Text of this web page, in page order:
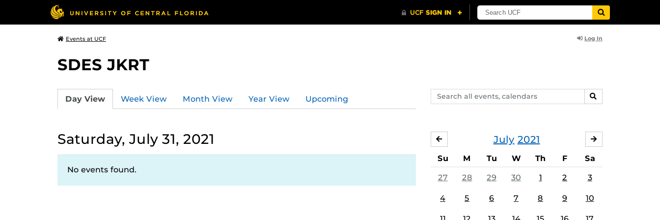
Events at UCF Log In
SDES JKRT
Search
events,
SEARCH
Day View Week View Month View Year View Upcoming
Saturday, July 31, 2021
No events found.
July 2021
JUNE
Su M Tu W Th F Sa
27 28 29 30 1 2 3
4 5 6 7 8 9 10